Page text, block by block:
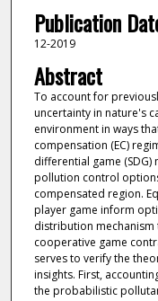
Publication
12-2019
Abstract
To account for
uncertainty in nature's
environment in ways
compensation (EC)
differential game
pollution control
compensated region.
player game inform
distribution
cooperative game
serves to verify the
insights. First,
the probabilistic